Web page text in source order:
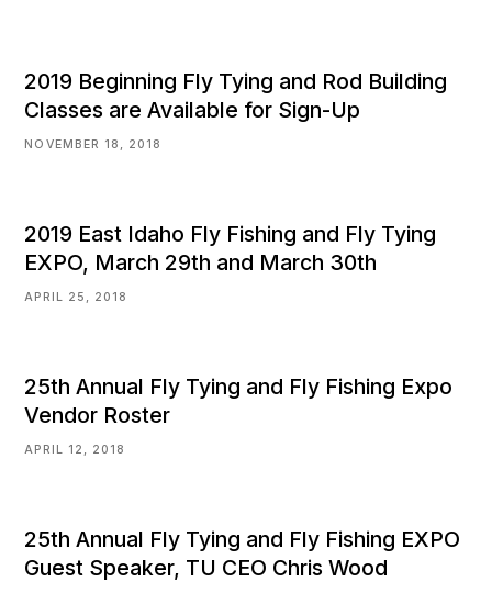
2019 Beginning Fly Tying and Rod Building
Classes are Available for Sign-Up
NOVEMBER 18, 2018
2019 East Idaho Fly Fishing and Fly Tying
EXPO, March 29th and March 30th
APRIL 25, 2018
25th Annual Fly Tying and Fly Fishing Expo
Vendor Roster
APRIL 12, 2018
25th Annual Fly Tying and Fly Fishing EXPO
Guest Speaker, TU CEO Chris Wood